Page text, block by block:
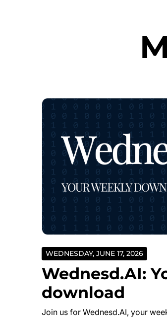
WEDNESDAY, JUNE 17, 2026
Wednesd.AI:
download
Join us for Wednesd.AI, your